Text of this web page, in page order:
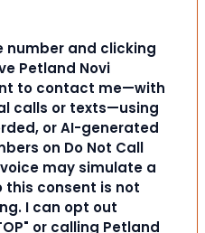
number and clicking
Petland Novi
to contact me—with
calls or texts—using
or AI-generated
on Do Not Call
may simulate a
this consent is not
I can opt out
or calling Petland